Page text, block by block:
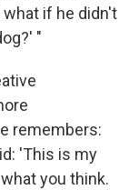
what if he didn't
"
remembers:
'This is my
you think.